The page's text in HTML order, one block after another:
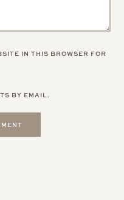
IN THIS BROWSER FOR
BY EMAIL.